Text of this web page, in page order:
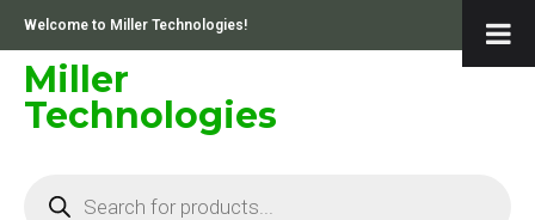
content
Welcome to Miller Technologies!
Miller
Technologies